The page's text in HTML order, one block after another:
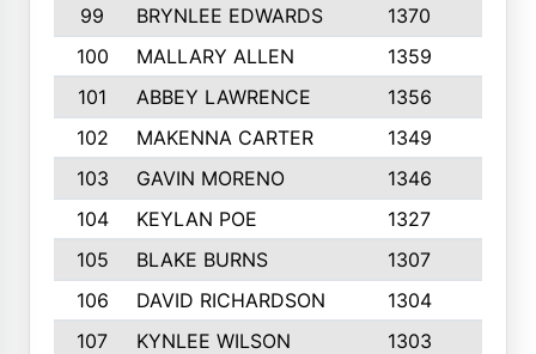
99
BRYNLEE EDWARDS 1370
100
MALLARY ALLEN 1359
101
ABBEY LAWRENCE 1356
102
MAKENNA CARTER 1349
103
GAVIN MORENO 1346
104
KEYLAN POE 1327
105
BLAKE BURNS 1307
106
DAVID RICHARDSON 1304
107
KYNLEE WILSON 1303